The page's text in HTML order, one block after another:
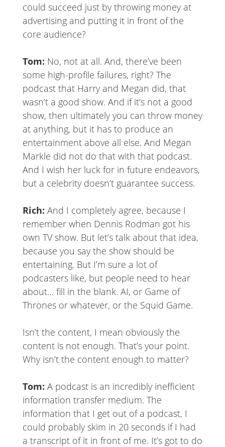
could succeed just by throwing money at
advertising and putting it in front of the
core audience?
Tom: No, not at all. And, there’ve been
some high-profile failures, right? The
podcast that Harry and Megan did, that
wasn’t a good show. And if it’s not a good
show, then ultimately you can throw money
at anything, but it has to produce an
entertainment above all else. And Megan
Markle did not do that with that podcast.
And I wish her luck for in future endeavors,
but a celebrity doesn’t guarantee success.
Rich: And I completely agree, because I
remember when Dennis Rodman got his
own TV show. But let’s talk about that idea,
because you say the show should be
entertaining. But I’m sure a lot of
podcasters like, but people need to hear
about… fill in the blank. AI, or Game of
Thrones or whatever, or the Squid Game.
Isn’t the content, I mean obviously the
content is not enough. That’s your point.
Why isn’t the content enough to matter?
Tom: A podcast is an incredibly inefficient
information transfer medium. The
information that I get out of a podcast, I
could probably skim in 20 seconds if I had
a transcript of it in front of me. It’s got to do